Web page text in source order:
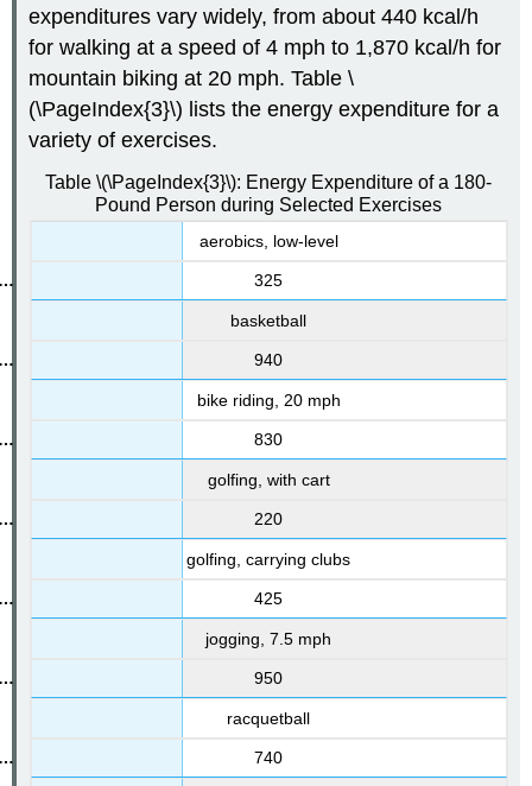
expenditures vary widely, from about 440 kcal/h
for walking at a speed of 4 mph to 1,870 kcal/h for
mountain biking at 20 mph. Table \
(\PageIndex{3}\) lists the energy expenditure for a
variety of exercises.
Table \(\PageIndex{3}\): Energy Expenditure of a 180-
Pound Person during Selected Exercises
aerobics, low-level
325
basketball
940
bike riding, 20 mph
830
golfing, with cart
220
golfing, carrying clubs
425
jogging, 7.5 mph
950
racquetball
740